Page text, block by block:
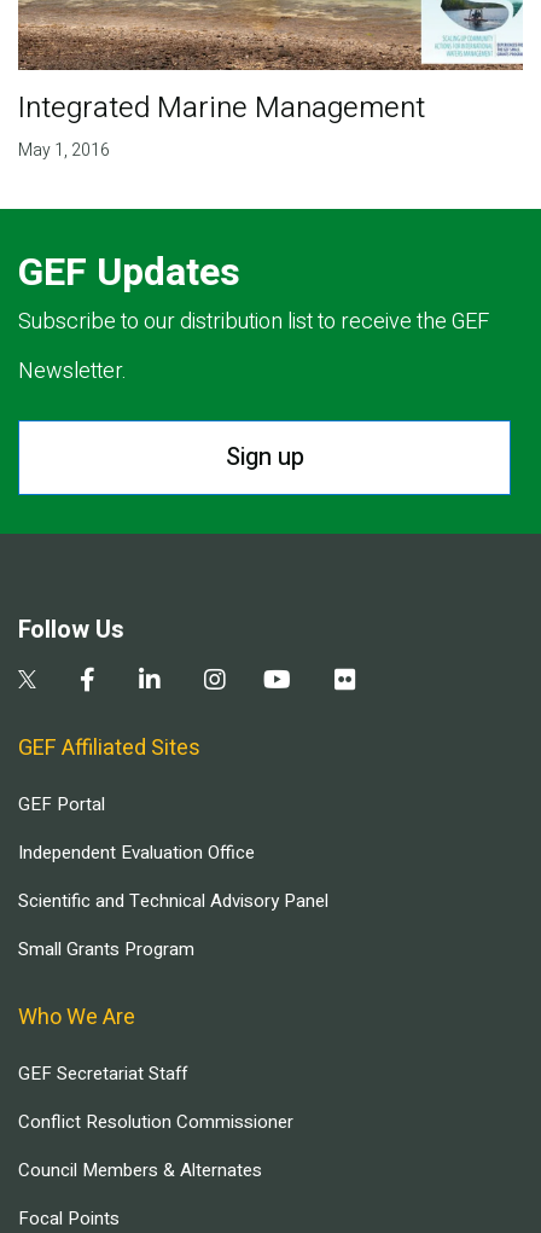
Integrated Marine Management
May 1, 2016
GEF Updates
Subscribe to our distribution list to receive the GEF
Newsletter.
Sign up
Follow Us
GEF Affiliated Sites
GEF Portal
Independent Evaluation Office
Scientific and Technical Advisory Panel
Small Grants Program
Who We Are
GEF Secretariat Staff
Conflict Resolution Commissioner
Council Members & Alternates
Focal Points